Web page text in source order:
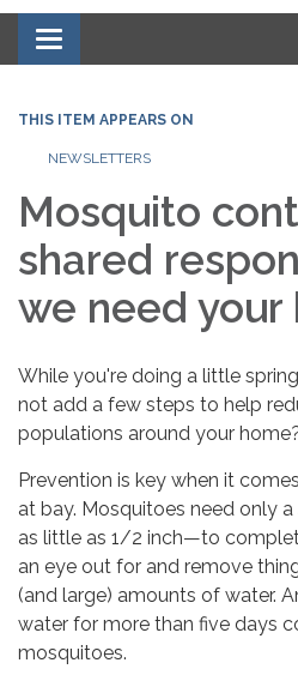
Toggle navigation
THIS ITEM APPEARS ON
NEWSLETTERS
Mosquito
shared
we need your
While you're doing a little
not add a few steps to help
populations around your
Prevention is key when it
at bay. Mosquitoes need only
as little as 1/2 inch—to
an eye out for and remove
(and large) amounts of water.
water for more than five days
mosquitoes.